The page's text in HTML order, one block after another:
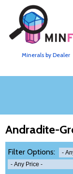
Minerals by Dealer
Andradite-
Filter Options: